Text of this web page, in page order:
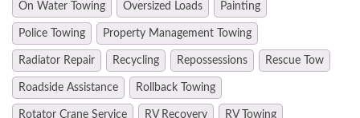
On Water Towing Oversized Loads Painting
Police Towing Property Management Towing
Radiator Repair Recycling Repossessions Rescue Tow
Roadside Assistance Rollback Towing
Rotator Crane Service RV Recovery RV Towing